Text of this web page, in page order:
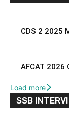
CDS 2 2025
AFCAT 2026
Load more
SSB